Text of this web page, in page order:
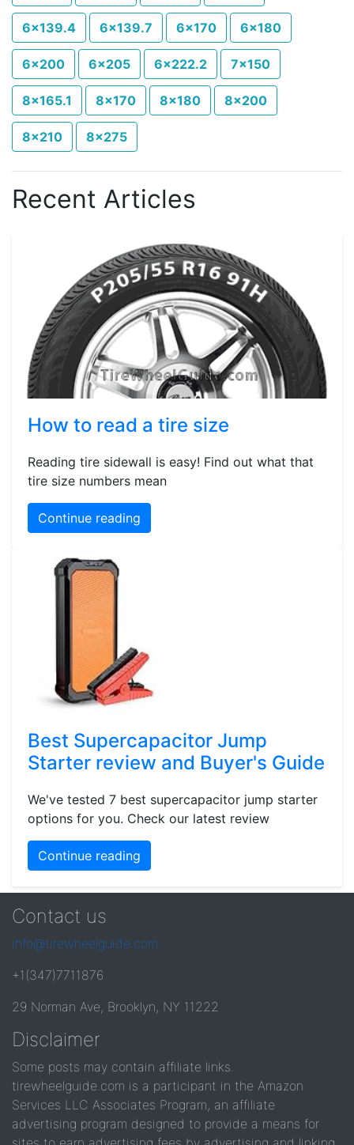
6x139.4 6x139.7 6x170 6x180
6x200 6x205 6x222.2 7x150
8x165.1 8x170 8x180 8x200
8x210 8x275
Recent Articles
How to read a tire size
Reading tire sidewall is easy! Find out what that
tire size numbers mean
Continue reading
Best Supercapacitor Jump
Starter review and Buyer's Guide
We've tested 7 best supercapacitor jump starter
options for you. Check our latest review
Continue reading
Contact us
info@tirewheelguide.com
+1(347)7711876
29 Norman Ave, Brooklyn, NY 11222
Disclaimer
Some posts may contain affiliate links.
tirewheelguide.com is a participant in the Amazon
Services LLC Associates Program, an affiliate
advertising program designed to provide a means for